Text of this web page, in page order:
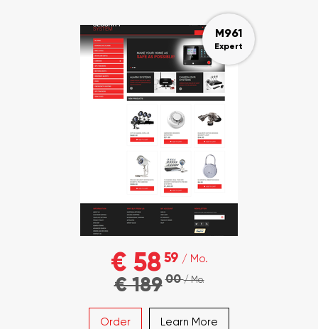
M961
Expert
€ 5859 / Mo.
€ 18900/ Mo.
Order Learn More